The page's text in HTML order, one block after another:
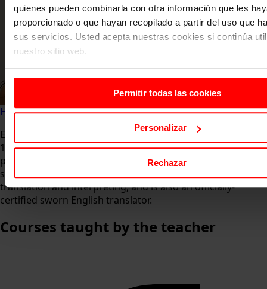
quienes pueden combinarla con otra información que les
proporcionado o que hayan recopilado a partir del uso que
sus servicios. Usted acepta nuestras cookies si continúa
nuestro sitio web.
Permitir todas las cookies
Personalizar
Rechazar
HomeAbout usFacultyEsther Aragón
Esther is a translator and English teacher with more than
15 years of experience at secondary schools as well as
professional training programmes for both younger
students and adults. She holds a Licentiate degree in
translation and interpreting, and is also an officially-
certified sworn English translator.
Courses taught by the teacher